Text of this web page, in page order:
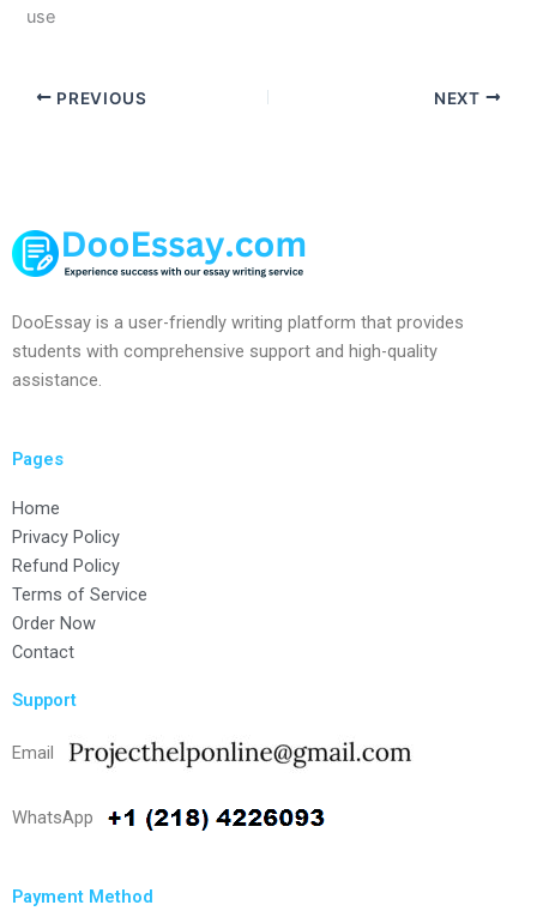
use
PREVIOUS NEXT
DooEssay is a user-friendly writing platform that provides
students with comprehensive support and high-quality
assistance.
Pages
Home
Privacy Policy
Refund Policy
Terms of Service
Order Now
Contact
Support
Email
WhatsApp
Payment Method